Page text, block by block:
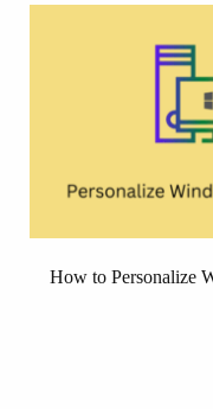
How to Personalize